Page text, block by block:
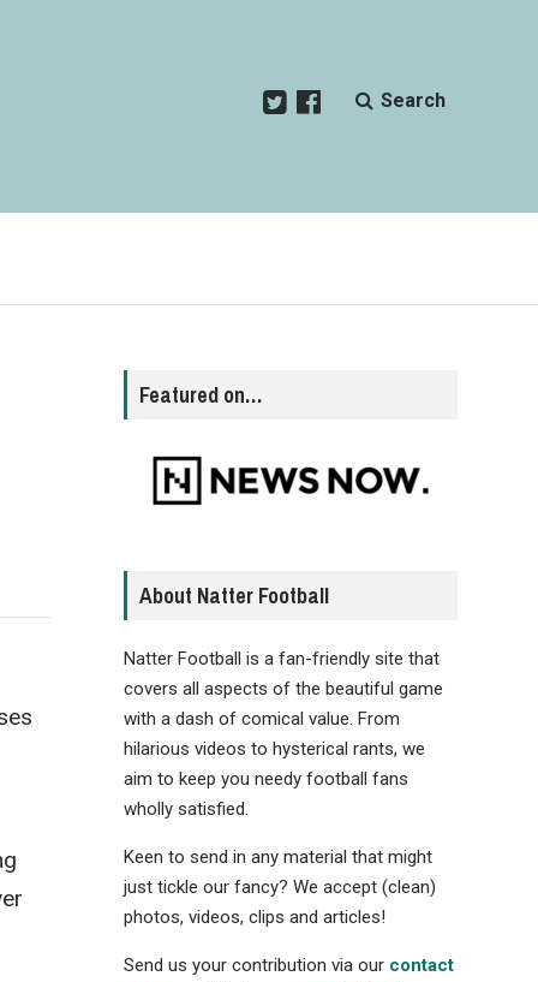
Search
Featured on…
About Natter Football
Natter Football is a fan-friendly site that
covers all aspects of the beautiful game
with a dash of comical value. From
hilarious videos to hysterical rants, we
aim to keep you needy football fans
wholly satisfied.
Keen to send in any material that might
just tickle our fancy? We accept (clean)
photos, videos, clips and articles!
Send us your contribution via our contact